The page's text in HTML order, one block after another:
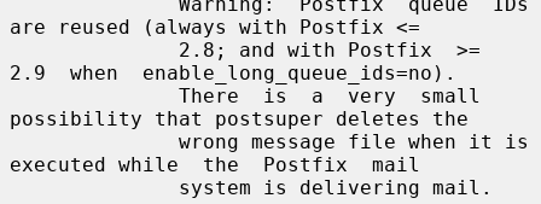
are reused (always with Postfix <=
2.9  when  enable_long_queue_ids=no).
possibility that postsuper deletes the
executed while  the  Postfix  mail